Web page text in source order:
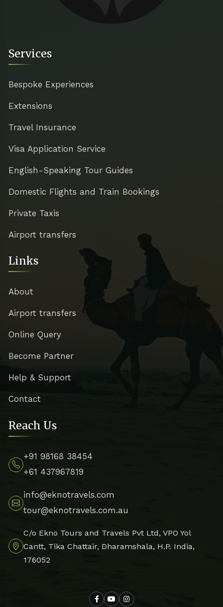
Services
Bespoke Experiences
Extensions
Travel Insurance
Visa Application Service
English-Speaking Tour Guides
Domestic Flights and Train Bookings
Private Taxis
Airport transfers
Links
About
Airport transfers
Online Query
Become Partner
Help & Support
Contact
Reach Us
+91 98168 38454
+61 437967819
info@eknotravels.com
tour@eknotravels.com.au
C/o Ekno Tours and Travels Pvt Ltd, VPO Yol
Cantt, Tika Chattair, Dharamshala, H.P. India,
176052